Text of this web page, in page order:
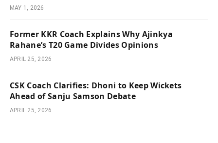
MAY 1, 2026
Former KKR Coach Explains Why Ajinkya
Rahane’s T20 Game Divides Opinions
APRIL 25, 2026
CSK Coach Clarifies: Dhoni to Keep Wickets
Ahead of Sanju Samson Debate
APRIL 25, 2026